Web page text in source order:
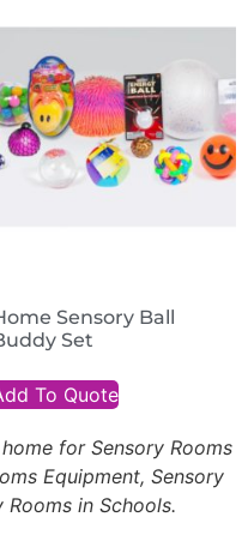
Sensory Ball
Set
To Quote
for Sensory Rooms
Equipment, Sensory
Rooms in Schools.